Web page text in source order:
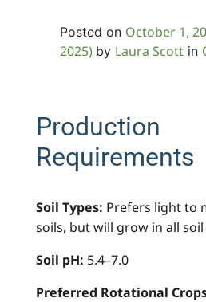
Posted on October 1,
2025) by Laura Scott in
Production
Requirements
Soil Types: Prefers light to
soils, but will grow in all soil
Soil pH: 5.4–7.0
Preferred Rotational